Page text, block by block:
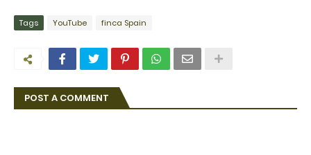
Tags YouTube finca Spain
POST A COMMENT